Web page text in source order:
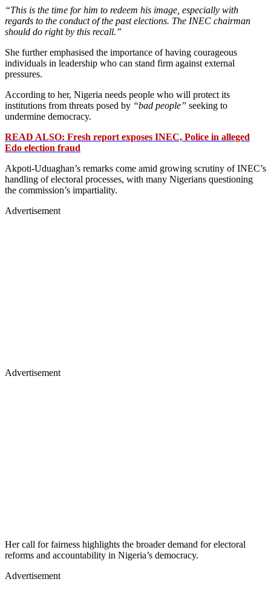
“This is the time for him to redeem his image, especially with
regards to the conduct of the past elections. The INEC chairman
should do right by this recall.”
She further emphasised the importance of having courageous
individuals in leadership who can stand firm against external
pressures.
According to her, Nigeria needs people who will protect its
institutions from threats posed by “bad people” seeking to
undermine democracy.
READ ALSO: Fresh report exposes INEC, Police in alleged
Edo election fraud
Akpoti-Uduaghan’s remarks come amid growing scrutiny of INEC’s
handling of electoral processes, with many Nigerians questioning
the commission’s impartiality.
Advertisement
Advertisement
Her call for fairness highlights the broader demand for electoral
reforms and accountability in Nigeria’s democracy.
Advertisement